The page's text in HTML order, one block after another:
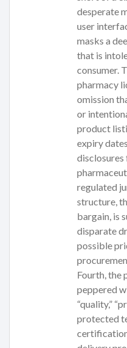
desperate
user
masks a
that is
consumer.
pharmacy
omission
or
product
expiry
regulated
structure,
bargain, is
disparate
possible
Fourth, the
peppered
“quality,”
protected